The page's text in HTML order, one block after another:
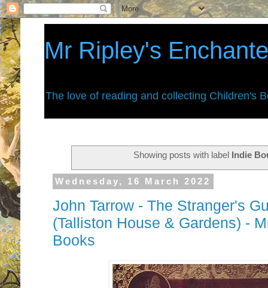
Mr Ripley's
The love of reading and collecting Children's
Showing posts with label Indie
Wednesday, 16 March 2022
John Tarrow - The Stranger's
(Talliston House & Gardens) -
Books